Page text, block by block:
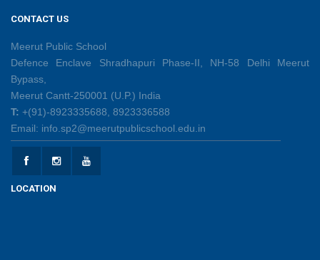
Shri Tara Chand Shastri Ji Reward Ceremony 2026
09/06/2026
Capacity Building Programme: Fostering Innovative
CONTACT US
Meerut Public School
Defence Enclave Shradhapuri Phase-II, NH-58 Delhi Meerut
Bypass,
Meerut Cantt-250001 (U.P.) India
T: +(91)-8923335688, 8923336588
Email: info.sp2@meerutpublicschool.edu.in
LOCATION